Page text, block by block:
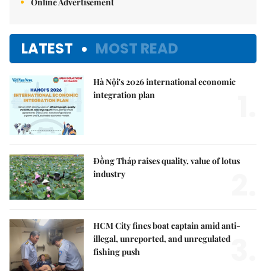
LATEST MOST READ
Hà Nội's 2026 international economic
integration plan
Đồng Tháp raises quality, value of lotus
industry
HCM City fines boat captain amid anti-
illegal, unreported, and unregulated
fishing push